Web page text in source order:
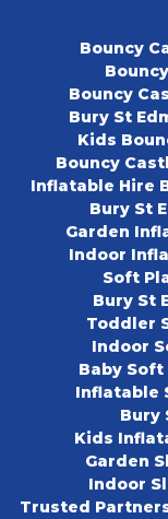
Bouncy
Bouncy
Bury St
Kids
Bouncy
Inflatable Hire
Bury St
Garden
Indoor
Soft
Bury St
Toddler
Indoor
Baby Soft
Inflatable
Bury
Kids
Garden
Indoor
Trusted